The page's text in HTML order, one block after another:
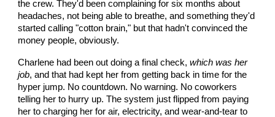
the crew. They'd been complaining for six months about
headaches, not being able to breathe, and something they'd
started calling "cotton brain," but that hadn't convinced the
money people, obviously.
Charlene had been out doing a final check,which was her
job, and that had kept her from getting back in time for the
hyper jump. No countdown. No warning. No coworkers
telling her to hurry up. The system just flipped from paying
her to charging her for air, electricity, and wear-and-tear to